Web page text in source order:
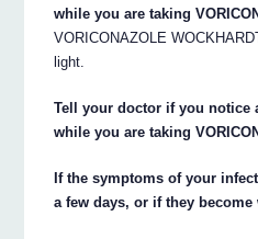
while you are taking
VORICONAZOLE
light.
Tell your doctor if you notice
while you are taking
If the symptoms of your
a few days, or if they